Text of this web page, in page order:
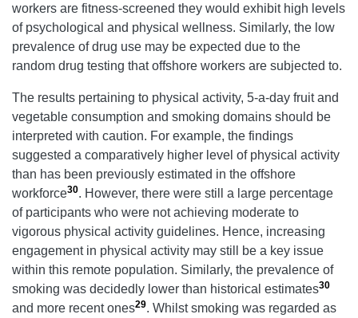
workers are fitness-screened they would exhibit high levels
of psychological and physical wellness. Similarly, the low
prevalence of drug use may be expected due to the
random drug testing that offshore workers are subjected to.
The results pertaining to physical activity, 5-a-day fruit and
vegetable consumption and smoking domains should be
interpreted with caution. For example, the findings
suggested a comparatively higher level of physical activity
than has been previously estimated in the offshore
workforce30. However, there were still a large percentage
of participants who were not achieving moderate to
vigorous physical activity guidelines. Hence, increasing
engagement in physical activity may still be a key issue
within this remote population. Similarly, the prevalence of
smoking was decidedly lower than historical estimates30
and more recent ones29. Whilst smoking was regarded as